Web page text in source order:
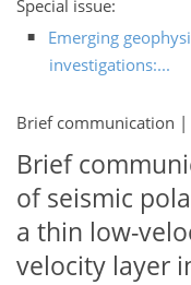
Special issue:
Emerging
investigations:...
Brief communication |
Brief
of seismic
a thin low-
velocity layer
74
122
154
2,021 28
42
52
71
83
103
110
150
161
180
188
630 711
13
18
23
25
30
44
52
52
53
56
57
60
64
66
66
66
71
78
79
92
94
99
104
119
126
137
143
149
156
161
161